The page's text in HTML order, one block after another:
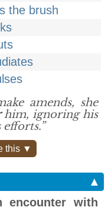
the brush
amends, she
him, ignoring his
this ▼
▲
encounter with